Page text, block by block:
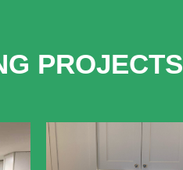
PROJECTS